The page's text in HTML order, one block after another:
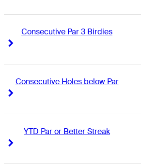
Consecutive Par 3 Birdies
Consecutive Holes below Par
YTD Par or Better Streak